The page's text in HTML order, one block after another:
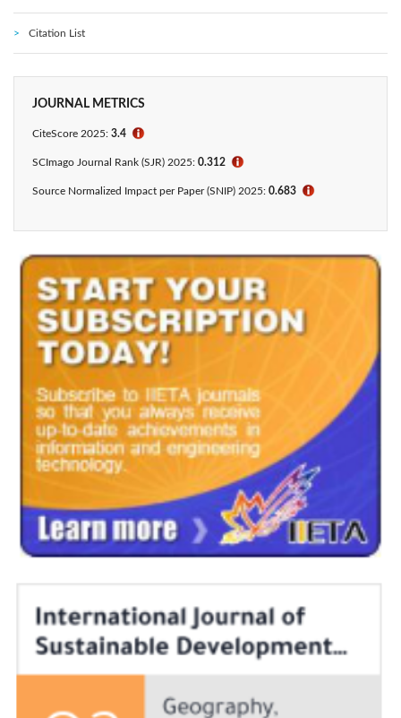
Citation List
JOURNAL METRICS
CiteScore 2025: 3.4 ℹ
SCImago Journal Rank (SJR) 2025: 0.312 ℹ
Source Normalized Impact per Paper (SNIP) 2025: 0.683 ℹ